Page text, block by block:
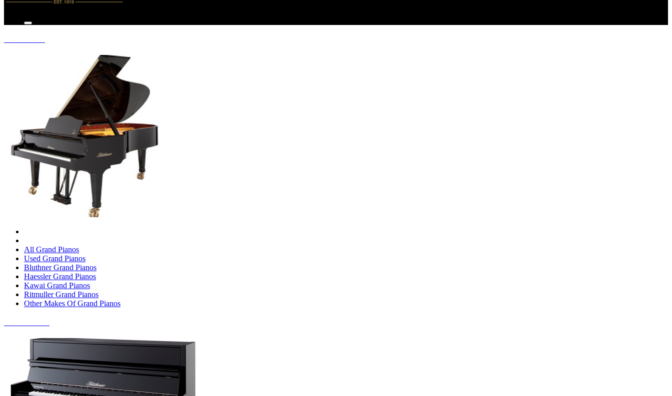
All Grand Pianos
Used Grand Pianos
Bluthner Grand Pianos
Haessler Grand Pianos
Kawai Grand Pianos
Ritmuller Grand Pianos
Other Makes Of Grand Pianos